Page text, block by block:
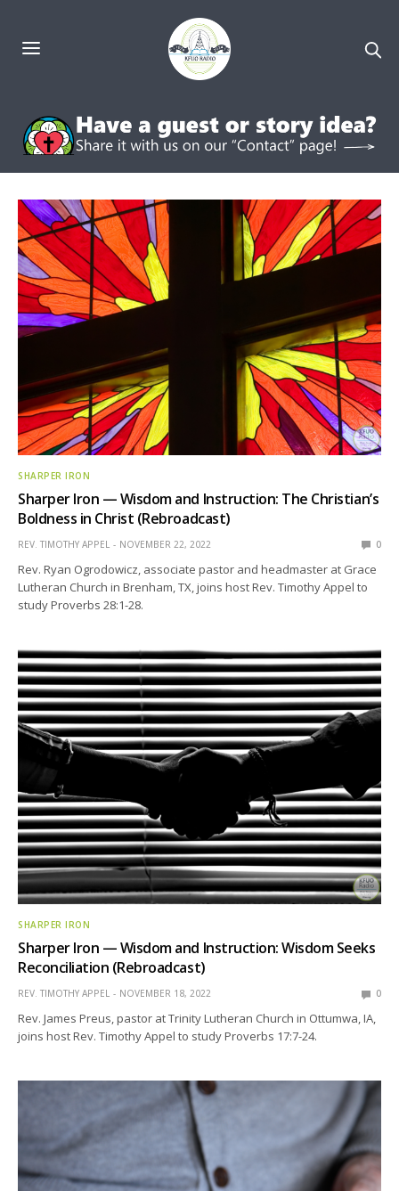
SHARPER IRON
Sharper Iron — Wisdom and Instruction: The Christian’s
Boldness in Christ (Rebroadcast)
REV. TIMOTHY APPEL NOVEMBER 22, 2022 0
Rev. Ryan Ogrodowicz, associate pastor and headmaster at Grace
Lutheran Church in Brenham, TX, joins host Rev. Timothy Appel to
study Proverbs 28:1-28.
SHARPER IRON
Sharper Iron — Wisdom and Instruction: Wisdom Seeks
Reconciliation (Rebroadcast)
REV. TIMOTHY APPEL NOVEMBER 18, 2022 0
Rev. James Preus, pastor at Trinity Lutheran Church in Ottumwa, IA,
joins host Rev. Timothy Appel to study Proverbs 17:7-24.